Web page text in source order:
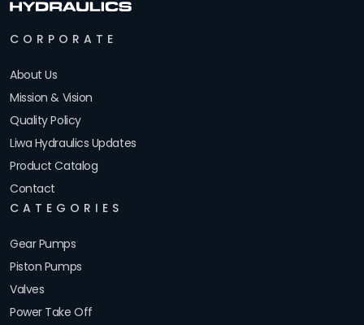
CORPORATE
About Us
Mission & Vision
Quality Policy
Liwa Hydraulics Updates
Product Catalog
Contact
CATEGORIES
Gear Pumps
Piston Pumps
Valves
Power Take Off